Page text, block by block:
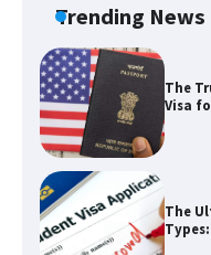
Trending News
The
Visa
The